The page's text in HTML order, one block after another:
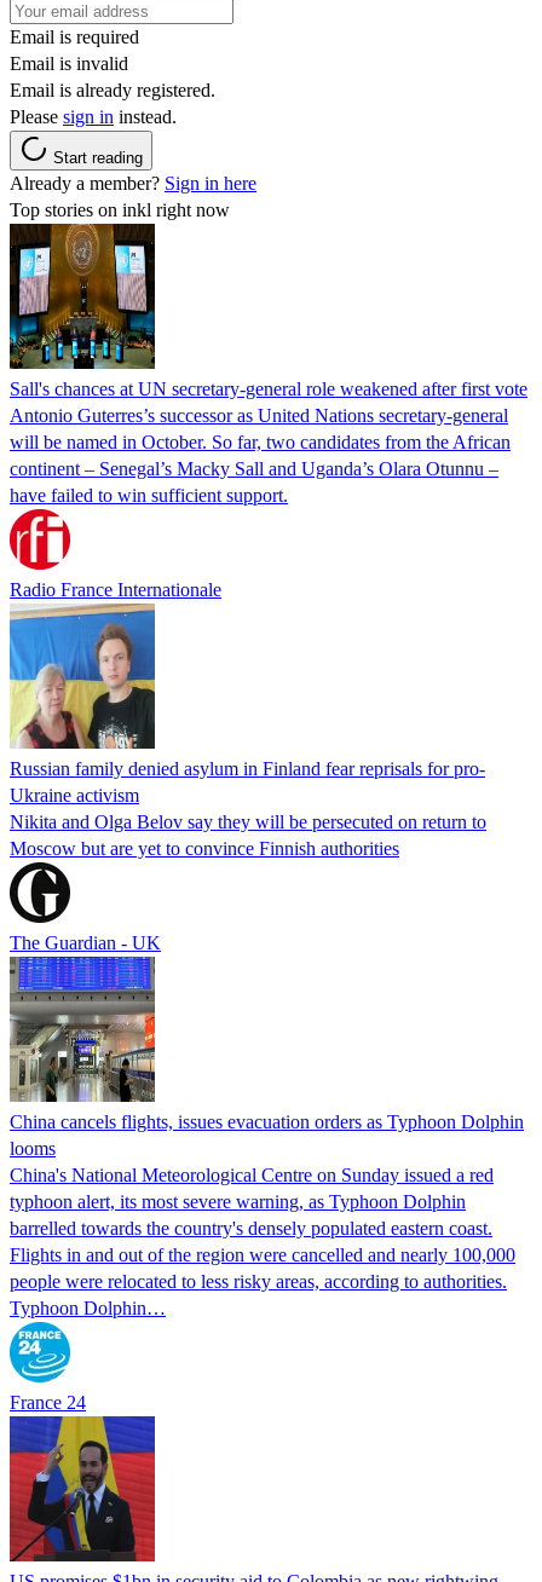
Email is required
Email is invalid
Email is already registered.
Please sign in instead.
Start reading
Already a member? Sign in here
Top stories on inkl right now
Sall's chances at UN secretary-general role weakened after first vote
Antonio Guterres’s successor as United Nations secretary-general
will be named in October. So far, two candidates from the African
continent – Senegal’s Macky Sall and Uganda’s Olara Otunnu –
have failed to win sufficient support.
Radio France Internationale
Russian family denied asylum in Finland fear reprisals for pro-
Ukraine activism
Nikita and Olga Belov say they will be persecuted on return to
Moscow but are yet to convince Finnish authorities
The Guardian - UK
China cancels flights, issues evacuation orders as Typhoon Dolphin
looms
China's National Meteorological Centre on Sunday issued a red
typhoon alert, its most severe warning, as Typhoon Dolphin
barrelled towards the country's densely populated eastern coast.
Flights in and out of the region were cancelled and nearly 100,000
people were relocated to less risky areas, according to authorities.
Typhoon Dolphin…
France 24